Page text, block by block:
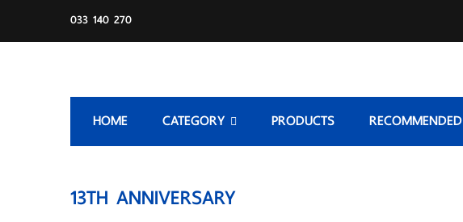
033 140 270
HOME CATEGORY PRODUCTS RECOMMENDED
13TH ANNIVERSARY